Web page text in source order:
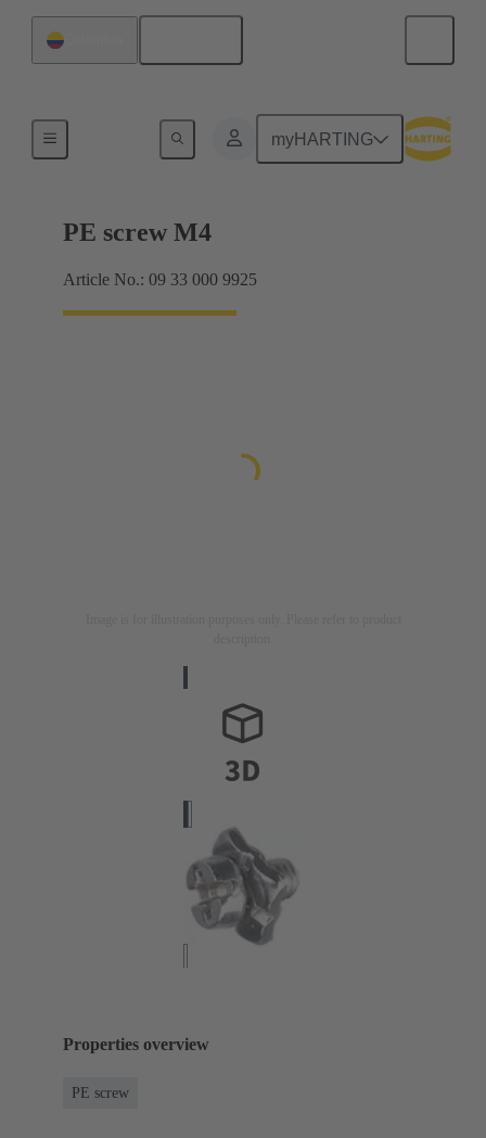
myHARTING
PE screw M4
Article No.: 09 33 000 9925
Properties overview
PE screw